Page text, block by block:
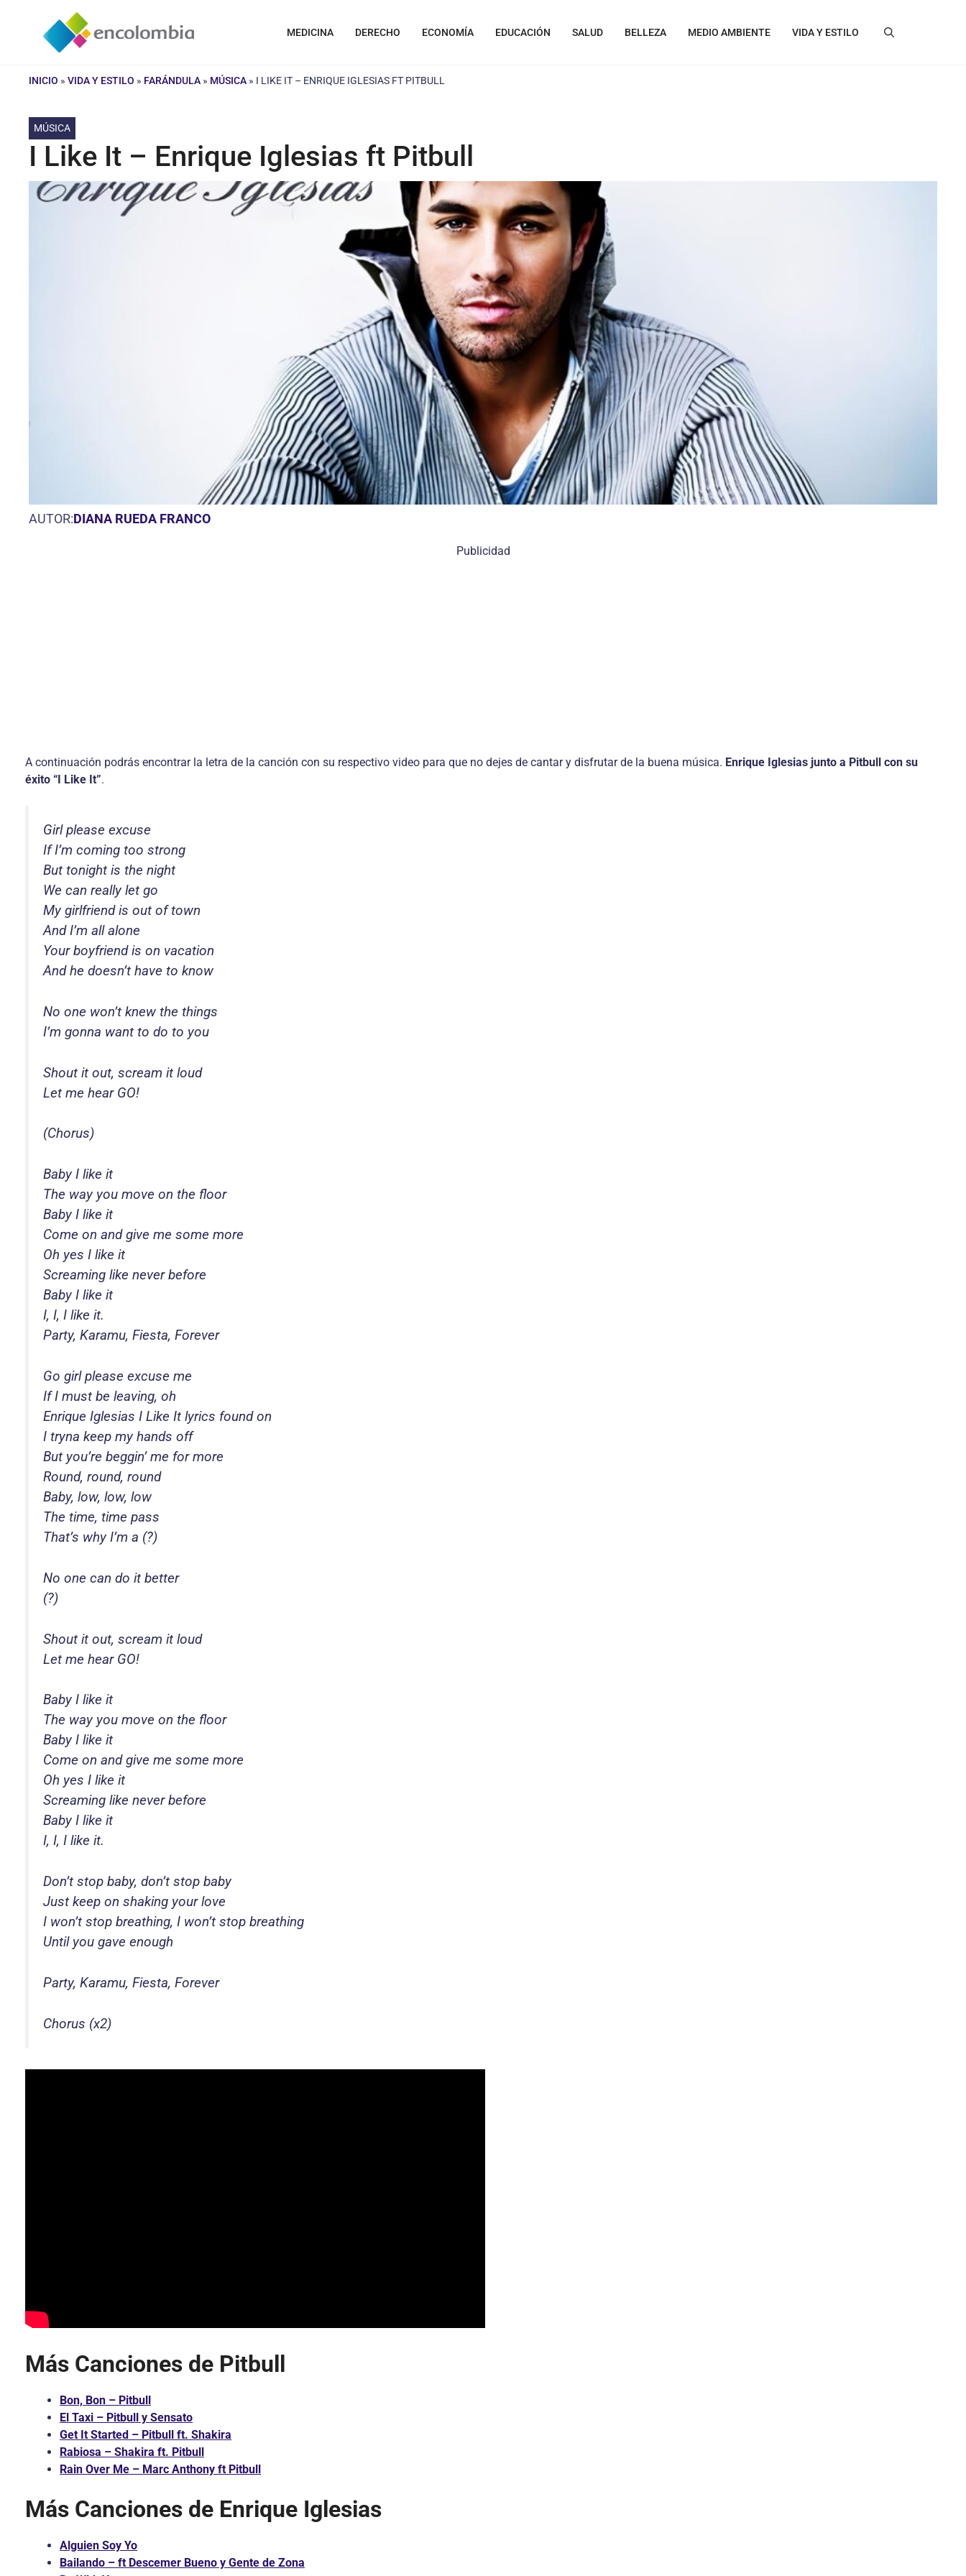
contenido
MEDICINA DERECHO ECONOMÍA EDUCACIÓN SALUD BELLEZA MEDIO AMBIENTE VIDA Y ESTILO
INICIO » VIDA Y ESTILO » FARÁNDULA » MÚSICA » I LIKE IT – ENRIQUE IGLESIAS FT PITBULL
MÚSICA
I Like It – Enrique Iglesias ft Pitbull
AUTOR:DIANA RUEDA FRANCO
Publicidad
A continuación podrás encontrar la letra de la canción con su respectivo video para que no dejes de cantar y disfrutar de la buena música. Enrique Iglesias junto a Pitbull con su
éxito “I Like It”.
Girl please excuse
If I’m coming too strong
But tonight is the night
We can really let go
My girlfriend is out of town
And I’m all alone
Your boyfriend is on vacation
And he doesn’t have to know
No one won’t knew the things
I’m gonna want to do to you
Shout it out, scream it loud
Let me hear GO!
(Chorus)
Baby I like it
The way you move on the floor
Baby I like it
Come on and give me some more
Oh yes I like it
Screaming like never before
Baby I like it
I, I, I like it.
Party, Karamu, Fiesta, Forever
Go girl please excuse me
If I must be leaving, oh
Enrique Iglesias I Like It lyrics found on
I tryna keep my hands off
But you’re beggin’ me for more
Round, round, round
Baby, low, low, low
The time, time pass
That’s why I’m a (?)
No one can do it better
(?)
Shout it out, scream it loud
Let me hear GO!
Baby I like it
The way you move on the floor
Baby I like it
Come on and give me some more
Oh yes I like it
Screaming like never before
Baby I like it
I, I, I like it.
Don’t stop baby, don’t stop baby
Just keep on shaking your love
I won’t stop breathing, I won’t stop breathing
Until you gave enough
Party, Karamu, Fiesta, Forever
Chorus (x2)
Más Canciones de Pitbull
Bon, Bon – Pitbull
El Taxi – Pitbull y Sensato
Get It Started – Pitbull ft. Shakira
Rabiosa – Shakira ft. Pitbull
Rain Over Me – Marc Anthony ft Pitbull
Más Canciones de Enrique Iglesias
Alguien Soy Yo
Bailando – ft Descemer Bueno y Gente de Zona